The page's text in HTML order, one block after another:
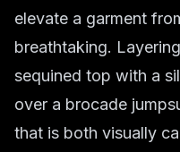
elevate a garment
breathtaking.
sequined top with a
over a brocade
that is both visually